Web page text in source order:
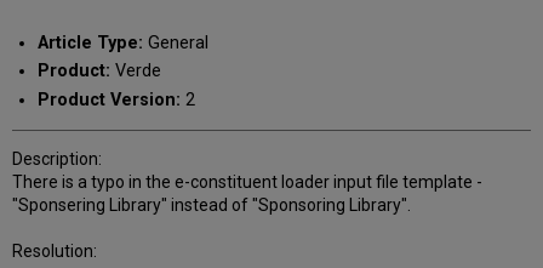
email
Article Type: General
Product: Verde
Product Version: 2
Description:
There is a typo in the e-constituent loader input file template -
"Sponsering Library" instead of "Sponsoring Library".
Resolution: